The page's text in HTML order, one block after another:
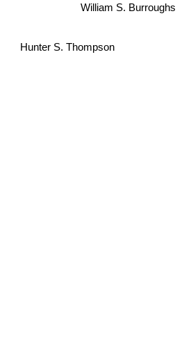
Hunter S. Thompson
William S. Burroughs